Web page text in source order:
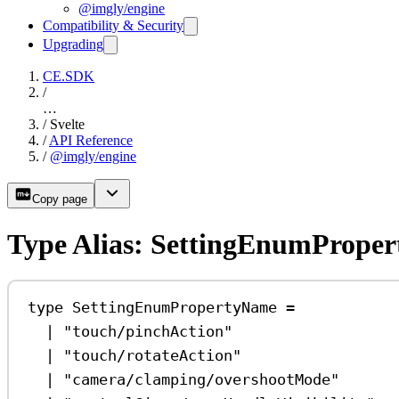
@imgly/engine
Compatibility & Security
Upgrading
CE.SDK
/
…
/ Svelte
/ API Reference
/ @imgly/engine
Copy page
Type Alias:
type SettingEnumPropertyName =
|
"touch/pinchAction"
|
"touch/rotateAction"
|
"camera/clamping/overshootMode"